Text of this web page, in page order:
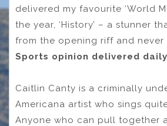
delivered my favourite ‘World
the year, ‘History’ – a stunner
from the opening riff and never
Sports opinion delivered daily
Caitlin Canty is a criminally
Americana artist who sings
Anyone who can pull together a